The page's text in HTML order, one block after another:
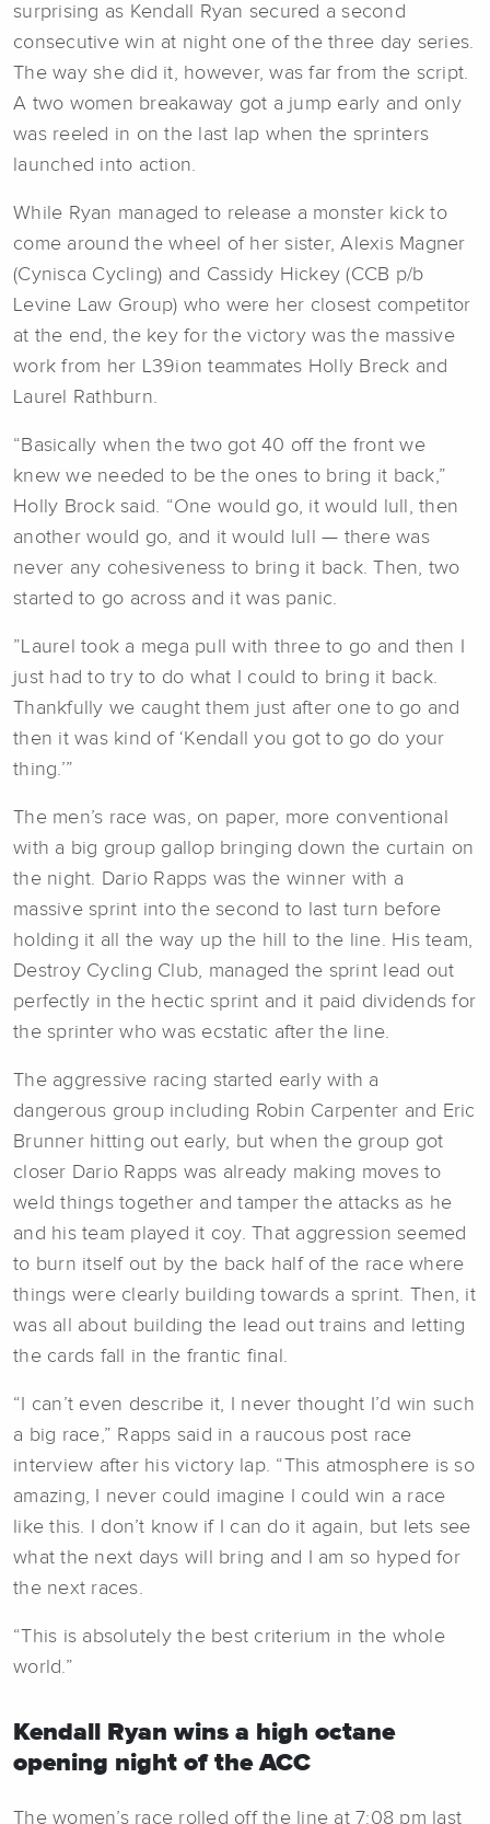
surprising as Kendall Ryan secured a second
consecutive win at night one of the three day series.
The way she did it, however, was far from the script.
A two women breakaway got a jump early and only
was reeled in on the last lap when the sprinters
launched into action.
While Ryan managed to release a monster kick to
come around the wheel of her sister, Alexis Magner
(Cynisca Cycling) and Cassidy Hickey (CCB p/b
Levine Law Group) who were her closest competitor
at the end, the key for the victory was the massive
work from her L39ion teammates Holly Breck and
Laurel Rathburn.
“Basically when the two got 40 off the front we
knew we needed to be the ones to bring it back,”
Holly Brock said. “One would go, it would lull, then
another would go, and it would lull — there was
never any cohesiveness to bring it back. Then, two
started to go across and it was panic.
”Laurel took a mega pull with three to go and then I
just had to try to do what I could to bring it back.
Thankfully we caught them just after one to go and
then it was kind of ‘Kendall you got to go do your
thing.’”
The men’s race was, on paper, more conventional
with a big group gallop bringing down the curtain on
the night. Dario Rapps was the winner with a
massive sprint into the second to last turn before
holding it all the way up the hill to the line. His team,
Destroy Cycling Club, managed the sprint lead out
perfectly in the hectic sprint and it paid dividends for
the sprinter who was ecstatic after the line.
The aggressive racing started early with a
dangerous group including Robin Carpenter and Eric
Brunner hitting out early, but when the group got
closer Dario Rapps was already making moves to
weld things together and tamper the attacks as he
and his team played it coy. That aggression seemed
to burn itself out by the back half of the race where
things were clearly building towards a sprint. Then, it
was all about building the lead out trains and letting
the cards fall in the frantic final.
“I can’t even describe it, I never thought I’d win such
a big race,” Rapps said in a raucous post race
interview after his victory lap. “This atmosphere is so
amazing, I never could imagine I could win a race
like this. I don’t know if I can do it again, but lets see
what the next days will bring and I am so hyped for
the next races.
“This is absolutely the best criterium in the whole
world.”
Kendall Ryan wins a high octane
opening night of the ACC
The women’s race rolled off the line at 7:08 pm last